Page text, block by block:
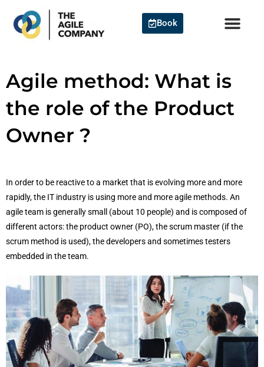
content
Book
Agile method: What is
the role of the Product
Owner ?
In order to be reactive to a market that is evolving more and more
rapidly, the IT industry is using more and more agile methods. An
agile team is generally small (about 10 people) and is composed of
different actors: the product owner (PO), the scrum master (if the
scrum method is used), the developers and sometimes testers
embedded in the team.